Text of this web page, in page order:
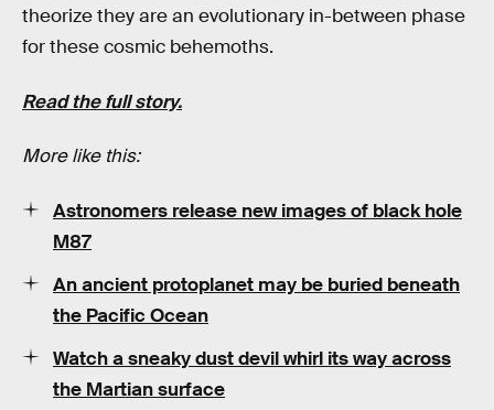
theorize they are an evolutionary in-between phase
for these cosmic behemoths.
Read the full story.
More like this:
Astronomers release new images of black hole
M87
An ancient protoplanet may be buried beneath
the Pacific Ocean
Watch a sneaky dust devil whirl its way across
the Martian surface